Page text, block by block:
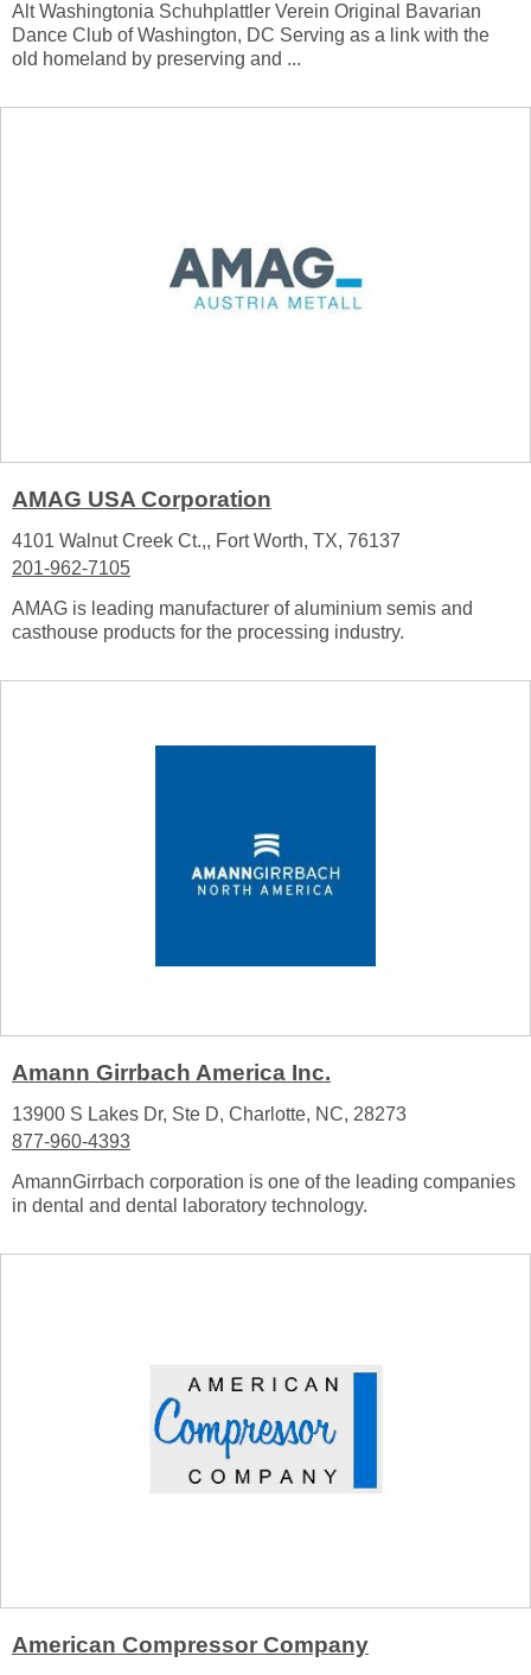
Alt Washingtonia Schuhplattler Verein Original Bavarian
Dance Club of Washington, DC Serving as a link with the
old homeland by preserving and ...
AMAG USA Corporation
4101 Walnut Creek Ct.,, Fort Worth, TX, 76137
201-962-7105
AMAG is leading manufacturer of aluminium semis and
casthouse products for the processing industry.
Amann Girrbach America Inc.
13900 S Lakes Dr, Ste D, Charlotte, NC, 28273
877-960-4393
AmannGirrbach corporation is one of the leading companies
in dental and dental laboratory technology.
American Compressor Company